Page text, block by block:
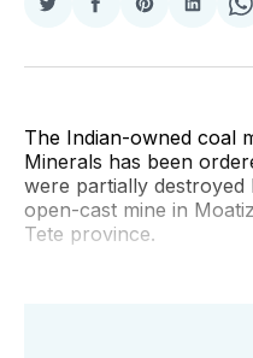
Share
Twitter
Share
Facebook
Share
Pinterest
Share
The Indian-owned coal
Minerals has been
were partially destroyed
open-cast mine in
Tete province.